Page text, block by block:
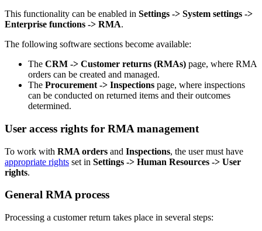
This functionality can be enabled in Settings -> System settings ->
Enterprise functions -> RMA.
The following software sections become available:
The CRM -> Customer returns (RMAs) page, where RMA
orders can be created and managed.
The Procurement -> Inspections page, where inspections
can be conducted on returned items and their outcomes
determined.
User access rights for RMA management
To work with RMA orders and Inspections, the user must have
appropriate rights set in Settings -> Human Resources -> User
rights.
General RMA process
Processing a customer return takes place in several steps: